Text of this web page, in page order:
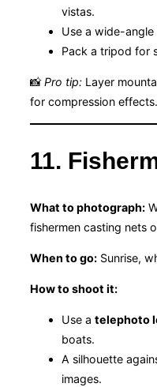
vistas.
Use a wide-
Pack a tripod for
📸Pro tip: Layer
for compression effects.
11.
What to photograph:
fishermen casting nets
When to go: Sunrise,
How to shoot it:
Use a telephoto
boats.
A silhouette
images.